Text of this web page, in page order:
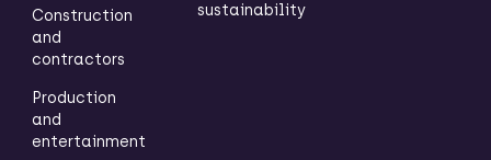
Construction
and
contractors
Production
and
entertainment
sustainability